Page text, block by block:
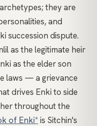
they are
and
succession dispute.
as the legitimate heir
as the elder son
laws — a grievance
drives Enki to side
throughout the
of Enki* is Sitchin's